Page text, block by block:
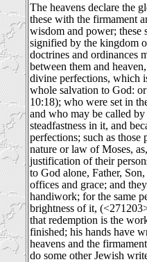
The heavens declare the
these with the firmament
wisdom and power; these
signified by the kingdom
doctrines and ordinances
between them and
divine perfections, which
whole salvation to God:
10:18); who were set in
and who may be called
steadfastness in it, and
perfections; such as
nature or law of Moses,
justification of their
to God alone, Father,
offices and grace; and
handiwork; for the same
brightness of it,
that redemption is the
finished; his hands have
heavens and the
do some other Jewish